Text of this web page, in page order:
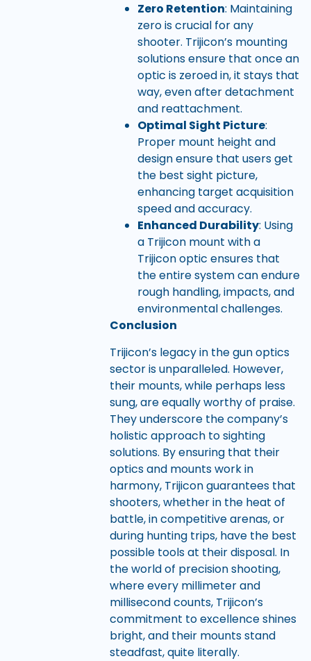
Zero Retention: Maintaining
zero is crucial for any
shooter. Trijicon’s mounting
solutions ensure that once an
optic is zeroed in, it stays that
way, even after detachment
and reattachment.
Optimal Sight Picture:
Proper mount height and
design ensure that users get
the best sight picture,
enhancing target acquisition
speed and accuracy.
Enhanced Durability: Using
a Trijicon mount with a
Trijicon optic ensures that
the entire system can endure
rough handling, impacts, and
environmental challenges.
Conclusion
Trijicon’s legacy in the gun optics
sector is unparalleled. However,
their mounts, while perhaps less
sung, are equally worthy of praise.
They underscore the company’s
holistic approach to sighting
solutions. By ensuring that their
optics and mounts work in
harmony, Trijicon guarantees that
shooters, whether in the heat of
battle, in competitive arenas, or
during hunting trips, have the best
possible tools at their disposal. In
the world of precision shooting,
where every millimeter and
millisecond counts, Trijicon’s
commitment to excellence shines
bright, and their mounts stand
steadfast, quite literally.